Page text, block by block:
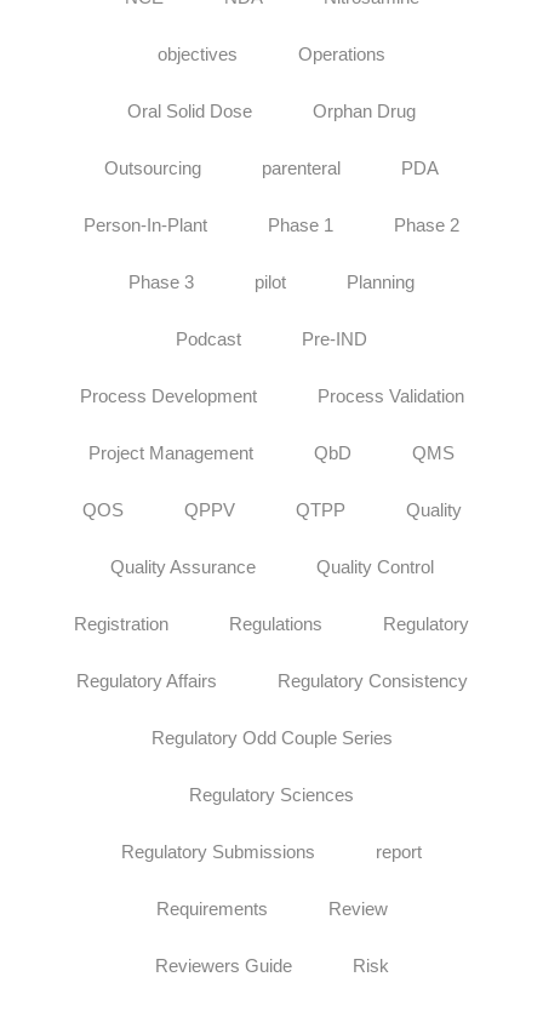
objectives Operations
Oral Solid Dose Orphan Drug
Outsourcing parenteral PDA
Person-In-Plant Phase 1 Phase 2
Phase 3 pilot Planning
Podcast Pre-IND
Process Development Process Validation
Project Management QbD QMS
QOS QPPV QTPP Quality
Quality Assurance Quality Control
Registration Regulations Regulatory
Regulatory Affairs Regulatory Consistency
Regulatory Odd Couple Series
Regulatory Sciences
Regulatory Submissions report
Requirements Review
Reviewers Guide Risk